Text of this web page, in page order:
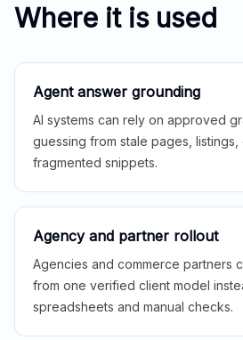
Where it is used
Agent answer grounding
AI systems can rely on approved
guessing from stale pages,
fragmented snippets.
Agency and partner rollout
Agencies and commerce partners
from one verified client model
spreadsheets and manual checks.